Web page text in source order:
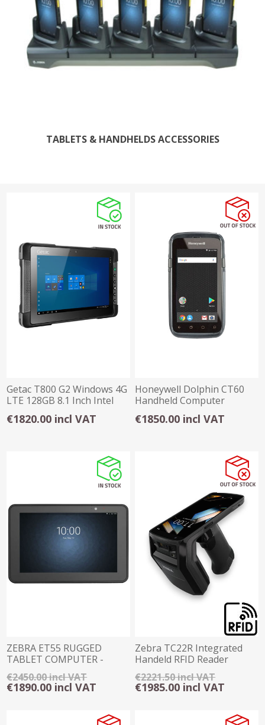
TABLETS & HANDHELDS ACCESSORIES
Getac T800 G2 Windows 4G
LTE 128GB 8.1 Inch Intel
Atom® 4GB
€1820.00 incl VAT
Honeywell Dolphin CT60
Handheld Computer
€1850.00 incl VAT
ZEBRA ET55 RUGGED
TABLET COMPUTER -
WINDOWS 10
€2450.00 incl VAT
€1890.00 incl VAT
Zebra TC22R Integrated
Handeld RFID Reader
4GB/64GB Android
€2221.50 incl VAT
€1985.00 incl VAT